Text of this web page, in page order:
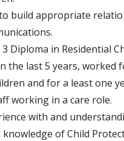
build appropriate
3 Diploma in Residential
the last 5 years, worked
and for a least one
working in a care role.
with and
knowledge of Child